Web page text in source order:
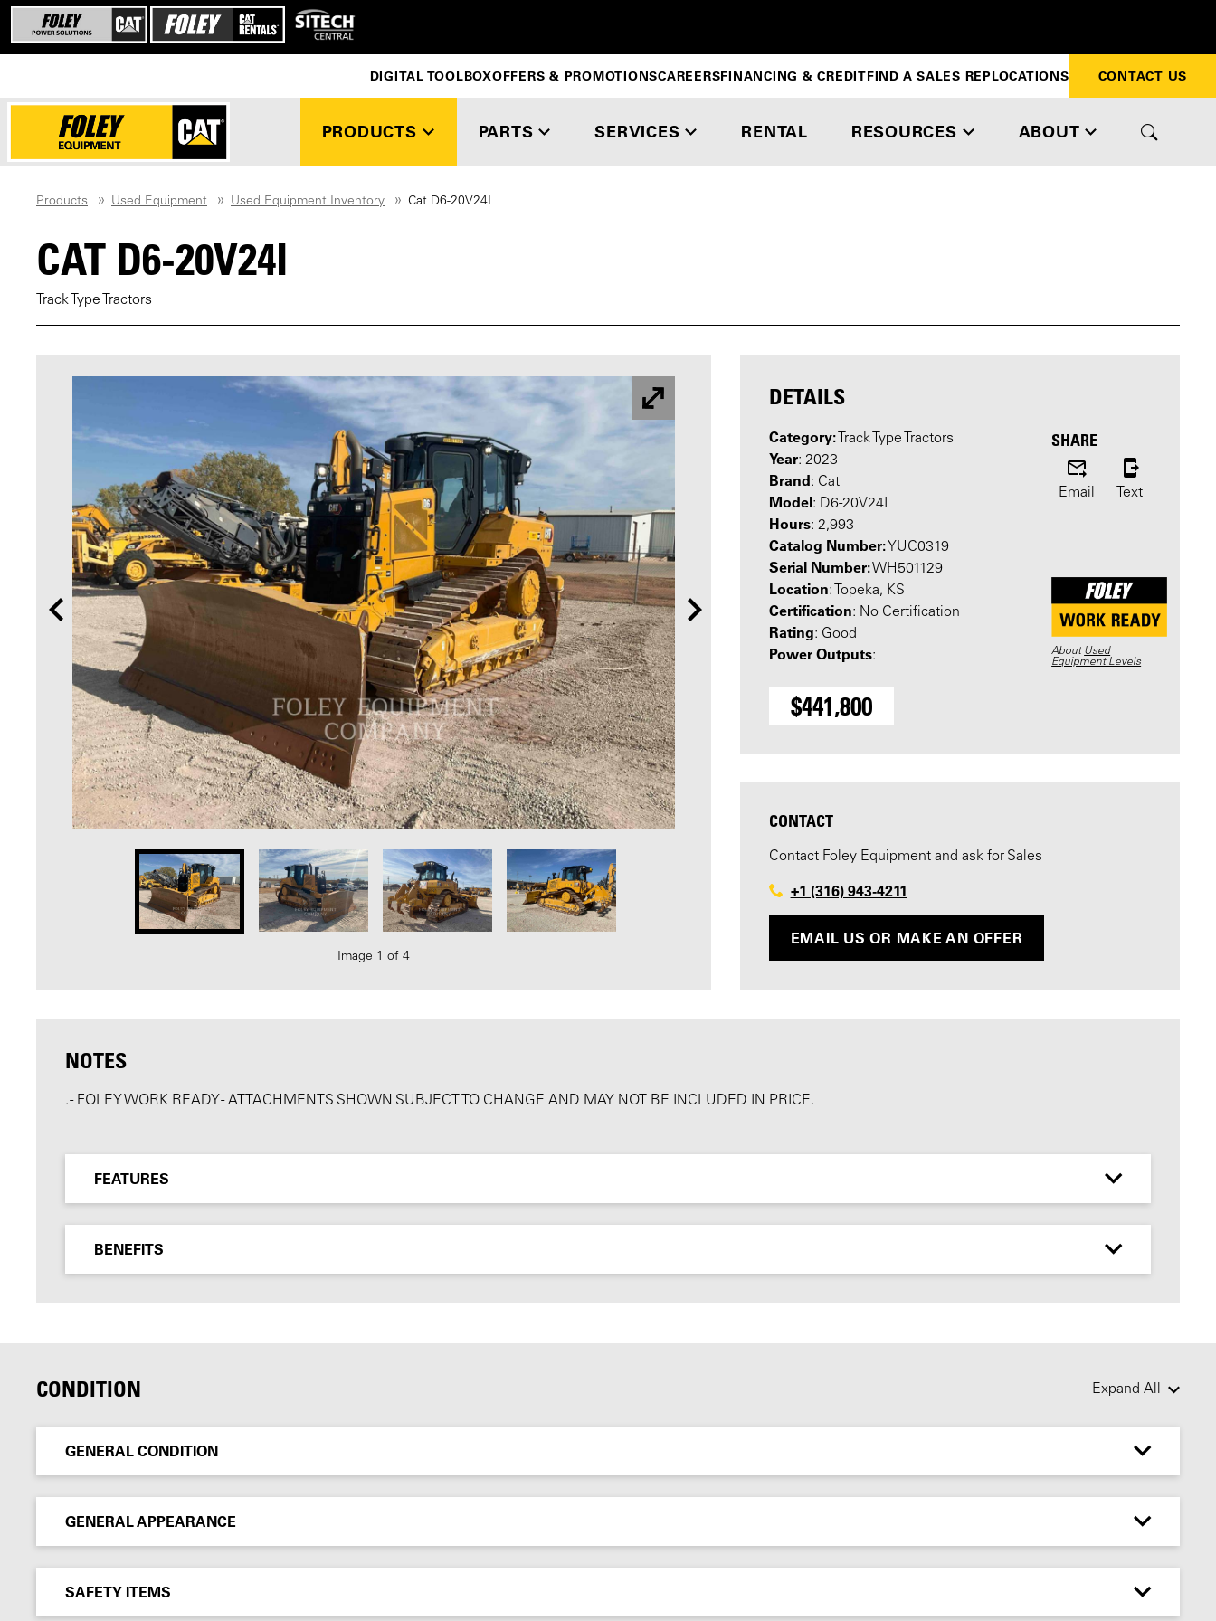
PRODUCTS PARTS SERVICES RENTAL RESOURCES ABOUT
DIGITAL TOOLBOXOFFERS & PROMOTIONSCAREERSFINANCING & CREDITFIND A SALES REPLOCATIONS CONTACT US
Products Used Equipment Used Equipment Inventory Cat D6-20V24I
CAT D6-20V24I
Track Type Tractors
Image 1 of 4
DETAILS
Category:Track Type Tractors
Year: 2023
Brand: Cat
Model: D6-20V24I
Hours: 2,993
Catalog Number:YUC0319
Serial Number:WH501129
Location: Topeka, KS
Certification: No Certification
Rating: Good
Power Outputs:
SHARE
Email Text
AboutUsed
Equipment Levels
$441,800
CONTACT
Contact Foley Equipment and ask for Sales
+1 (316) 943-4211
EMAIL US OR MAKE AN OFFER
NOTES
. - FOLEY WORK READY - ATTACHMENTS SHOWN SUBJECT TO CHANGE AND MAY NOT BE INCLUDED IN PRICE.
FEATURES
BENEFITS
CONDITION Expand All
GENERAL CONDITION
GENERAL APPEARANCE
SAFETY ITEMS